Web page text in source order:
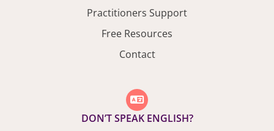
Practitioners Support
Free Resources
Contact
DON’T SPEAK ENGLISH?